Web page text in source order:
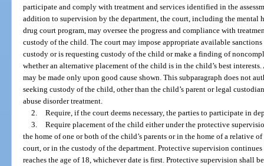
participate and comply with treatment and services identified in the
addition to supervision by the department, the court, including the mental
drug court program, may oversee the progress and compliance with
custody of the child. The court may impose appropriate available
custody or is requesting custody of the child or make a finding of
whether an alternative placement of the child is in the child’s best
may be made only upon good cause shown. This subparagraph does not
seeking custody of the child, other than the child’s parent or legal
abuse disorder treatment.
2. Require, if the court deems necessary, the parties to participate in
3. Require placement of the child either under the protective
the home of one or both of the child’s parents or in the home of a relative
court, or in the custody of the department. Protective supervision
reaches the age of 18, whichever date is first. Protective supervision shall